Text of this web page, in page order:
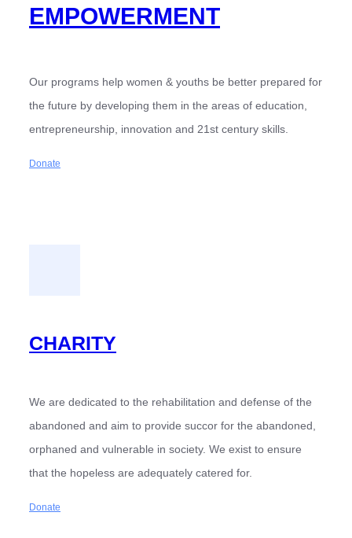
EMPOWERMENT
Our programs help women & youths be better prepared for
the future by developing them in the areas of education,
entrepreneurship, innovation and 21st century skills.
Donate
CHARITY
We are dedicated to the rehabilitation and defense of the
abandoned and aim to provide succor for the abandoned,
orphaned and vulnerable in society. We exist to ensure
that the hopeless are adequately catered for.
Donate